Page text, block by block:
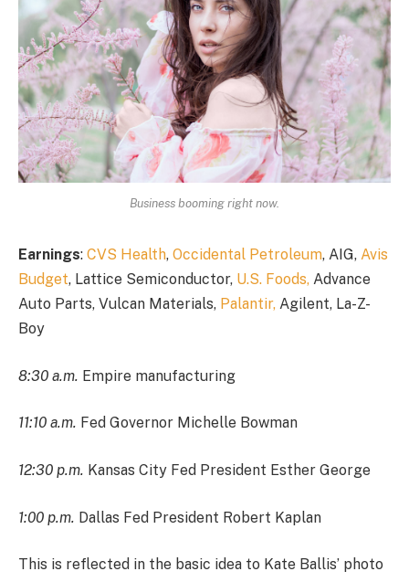
Business booming right now.
Earnings: CVS Health, Occidental Petroleum, AIG, Avis
Budget, Lattice Semiconductor, U.S. Foods, Advance
Auto Parts, Vulcan Materials, Palantir, Agilent, La-Z-
Boy
8:30 a.m. Empire manufacturing
11:10 a.m. Fed Governor Michelle Bowman
12:30 p.m. Kansas City Fed President Esther George
1:00 p.m. Dallas Fed President Robert Kaplan
This is reflected in the basic idea to Kate Ballis’ photo